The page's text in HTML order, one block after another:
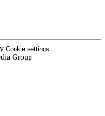
Cookie settings
Group